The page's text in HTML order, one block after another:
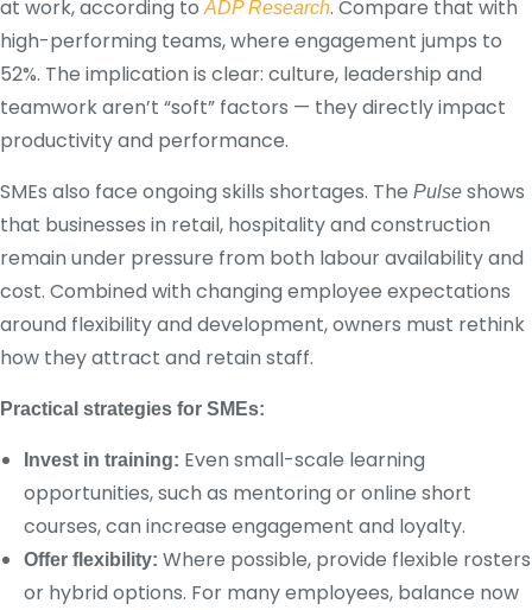
at work, according to ADP Research. Compare that with
high-performing teams, where engagement jumps to
52%. The implication is clear: culture, leadership and
teamwork aren’t “soft” factors — they directly impact
productivity and performance.
SMEs also face ongoing skills shortages. The Pulse shows
that businesses in retail, hospitality and construction
remain under pressure from both labour availability and
cost. Combined with changing employee expectations
around flexibility and development, owners must rethink
how they attract and retain staff.
Practical strategies for SMEs:
Invest in training: Even small-scale learning
opportunities, such as mentoring or online short
courses, can increase engagement and loyalty.
Offer flexibility: Where possible, provide flexible rosters
or hybrid options. For many employees, balance now